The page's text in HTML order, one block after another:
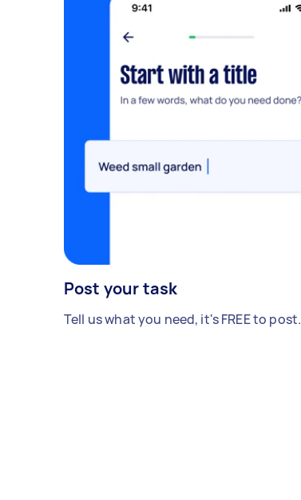
Post your task
Tell us what you need, it's FREE to post.